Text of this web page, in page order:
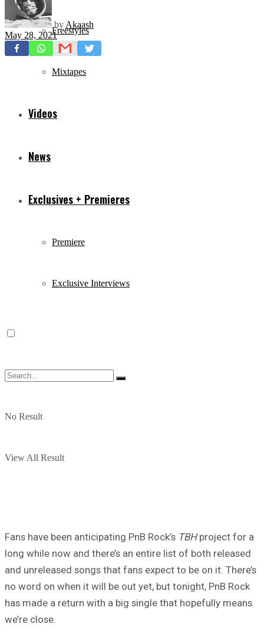
Freestyles
Mixtapes
Videos
News
Exclusives + Premieres
Premiere
Exclusive Interviews
No Result
View All Result
by Akaash
May 28, 2021
Fans have been anticipating PnB Rock’s TBHproject for a
long while now and there’s an entire list of both released
and unreleased songs that fans expect to be on it. There’s
no word on when it will be out yet, but tonight, PnB Rock
has made a return with a big single that hopefully means
we’re close.